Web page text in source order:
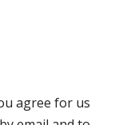
agree for us